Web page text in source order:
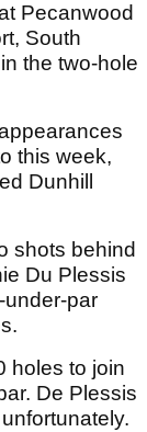
Pecanwood
South
the two-hole
this week,
Dunhill
shots behind
Du Plessis
par
holes to join
De Plessis